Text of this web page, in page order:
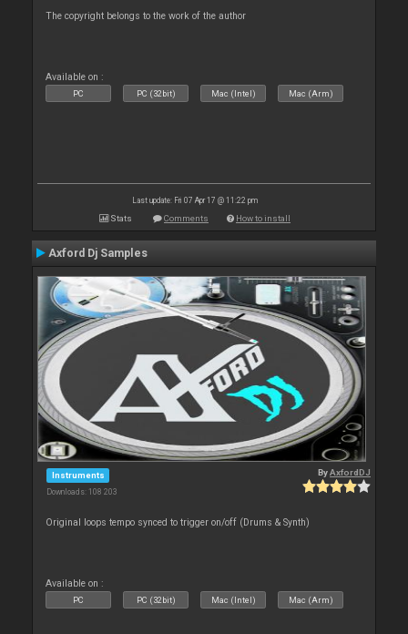
The copyright belongs to the work of the author
Available on :
PC PC (32bit) Mac (Intel) Mac (Arm)
Last update: Fri 07 Apr 17 @ 11:22 pm
Stats Comments How to install
Axford Dj Samples
Instruments
Downloads: 108 203
ByAxfordDJ
Original loops tempo synced to trigger on/off (Drums & Synth)
Available on :
PC PC (32bit) Mac (Intel) Mac (Arm)